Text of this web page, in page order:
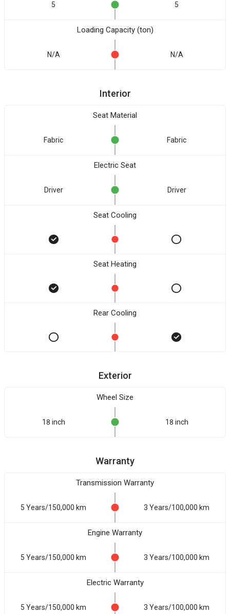
5 5
Loading Capacity (ton)
N/A N/A
Interior
Seat Material
Fabric Fabric
Electric Seat
Driver Driver
Seat Cooling
Seat Heating
Rear Cooling
Exterior
Wheel Size
18 inch 18 inch
Warranty
Transmission Warranty
5 Years/150,000 km 3 Years/100,000 km
Engine Warranty
5 Years/150,000 km 3 Years/100,000 km
Electric Warranty
5 Years/150,000 km 3 Years/100,000 km